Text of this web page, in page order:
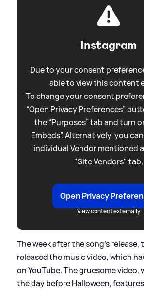
Instagram
Due to your consent
able to view this content
To change your consent
“Open Privacy Preferences”
the “Purposes” tab and turn
Embeds”. Alternatively, you
individual Vendor mentioned
"Site Vendors" tab.
Open Privacy
View content externally
The week after the song's release,
released the music video, which
on YouTube. The gruesome video,
the day before Halloween,